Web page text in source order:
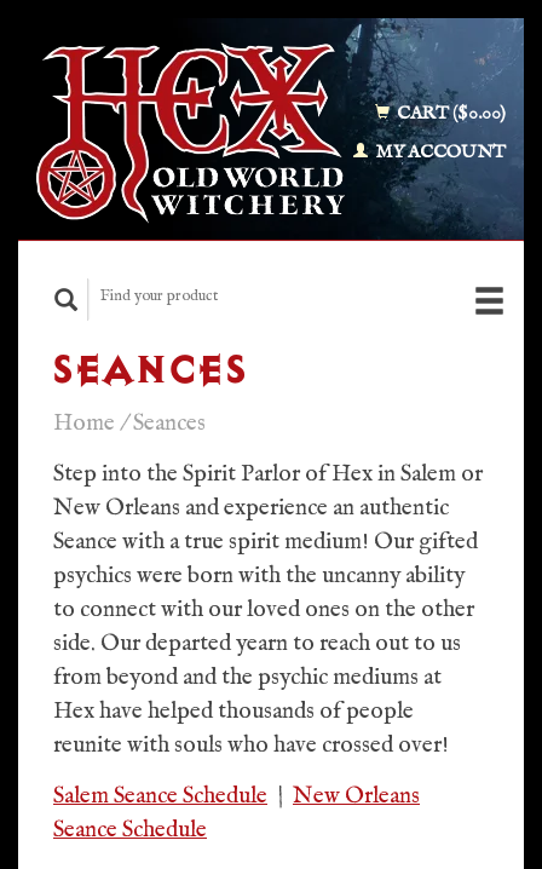
CART ($0.00)
MY ACCOUNT
SEANCES
Home /Seances
Step into the Spirit Parlor of Hex in Salem or
New Orleans and experience an authentic
Seance with a true spirit medium! Our gifted
psychics were born with the uncanny ability
to connect with our loved ones on the other
side. Our departed yearn to reach out to us
from beyond and the psychic mediums at
Hex have helped thousands of people
reunite with souls who have crossed over!
Salem Seance Schedule | New Orleans
Seance Schedule